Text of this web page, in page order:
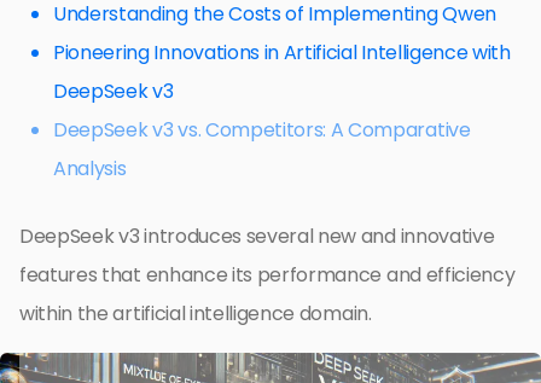
Understanding the Costs of Implementing Qwen
Pioneering Innovations in Artificial Intelligence with
DeepSeek v3
DeepSeek v3 vs. Competitors: A Comparative
Analysis
DeepSeek v3 introduces several new and innovative
features that enhance its performance and efficiency
within the artificial intelligence domain.